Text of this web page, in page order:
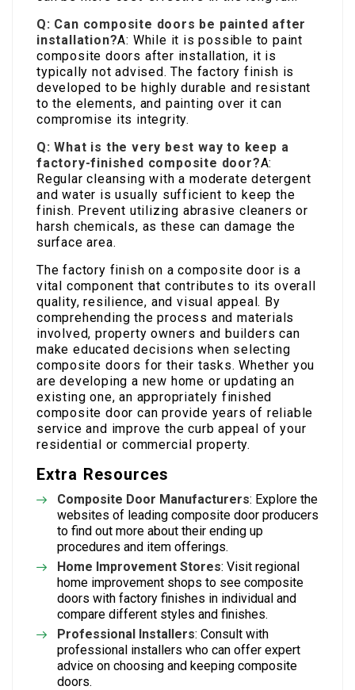
Q: Can composite doors be painted after
installation?A: While it is possible to paint
composite doors after installation, it is
typically not advised. The factory finish is
developed to be highly durable and resistant
to the elements, and painting over it can
compromise its integrity.
Q: What is the very best way to keep a
factory-finished composite door?A:
Regular cleansing with a moderate detergent
and water is usually sufficient to keep the
finish. Prevent utilizing abrasive cleaners or
harsh chemicals, as these can damage the
surface area.
The factory finish on a composite door is a
vital component that contributes to its overall
quality, resilience, and visual appeal. By
comprehending the process and materials
involved, property owners and builders can
make educated decisions when selecting
composite doors for their tasks. Whether you
are developing a new home or updating an
existing one, an appropriately finished
composite door can provide years of reliable
service and improve the curb appeal of your
residential or commercial property.
Extra Resources
Composite Door Manufacturers: Explore the
websites of leading composite door producers
to find out more about their ending up
procedures and item offerings.
Home Improvement Stores: Visit regional
home improvement shops to see composite
doors with factory finishes in individual and
compare different styles and finishes.
Professional Installers: Consult with
professional installers who can offer expert
advice on choosing and keeping composite
doors.